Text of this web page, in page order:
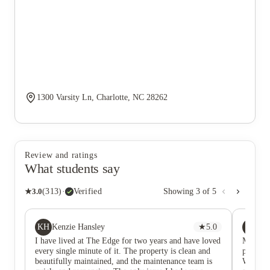
1300 Varsity Ln, Charlotte, NC 28262
Review and ratings
What students say
★3.0(313) · Verified Showing 3 of 5
KH Kenzie Hansley ★5.0
I have lived at The Edge for two years and have loved
every single minute of it. The property is clean and
beautifully maintained, and the maintenance team is
My son
pretty
We